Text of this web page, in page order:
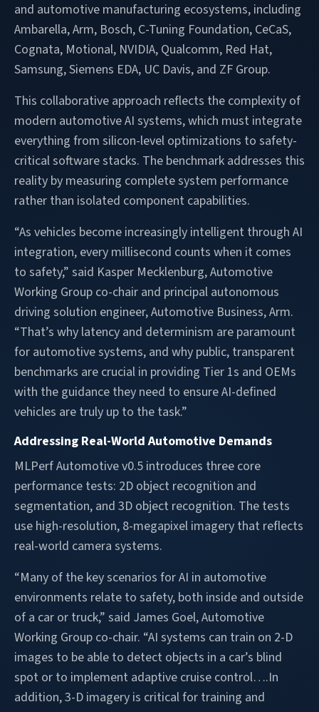
and automotive manufacturing ecosystems, including
Ambarella, Arm, Bosch, C-Tuning Foundation, CeCaS,
Cognata, Motional, NVIDIA, Qualcomm, Red Hat,
Samsung, Siemens EDA, UC Davis, and ZF Group.
This collaborative approach reflects the complexity of
modern automotive AI systems, which must integrate
everything from silicon-level optimizations to safety-
critical software stacks. The benchmark addresses this
reality by measuring complete system performance
rather than isolated component capabilities.
“As vehicles become increasingly intelligent through AI
integration, every millisecond counts when it comes
to safety,” said Kasper Mecklenburg, Automotive
Working Group co-chair and principal autonomous
driving solution engineer, Automotive Business, Arm.
“That’s why latency and determinism are paramount
for automotive systems, and why public, transparent
benchmarks are crucial in providing Tier 1s and OEMs
with the guidance they need to ensure AI-defined
vehicles are truly up to the task.”
Addressing Real-World Automotive Demands
MLPerf Automotive v0.5 introduces three core
performance tests: 2D object recognition and
segmentation, and 3D object recognition. The tests
use high-resolution, 8-megapixel imagery that reflects
real-world camera systems.
“Many of the key scenarios for AI in automotive
environments relate to safety, both inside and outside
of a car or truck,” said James Goel, Automotive
Working Group co-chair. “AI systems can train on 2-D
images to be able to detect objects in a car’s blind
spot or to implement adaptive cruise control….In
addition, 3-D imagery is critical for training and